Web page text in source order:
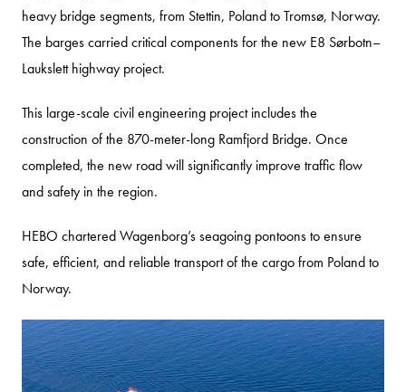
heavy bridge segments, from Stettin, Poland to Tromsø, Norway.
The barges carried critical components for the new E8 Sørbotn–
Laukslett highway project.
This large-scale civil engineering project includes the
construction of the 870-meter-long Ramfjord Bridge. Once
completed, the new road will significantly improve traffic flow
and safety in the region.
HEBO chartered Wagenborg’s seagoing pontoons to ensure
safe, efficient, and reliable transport of the cargo from Poland to
Norway.